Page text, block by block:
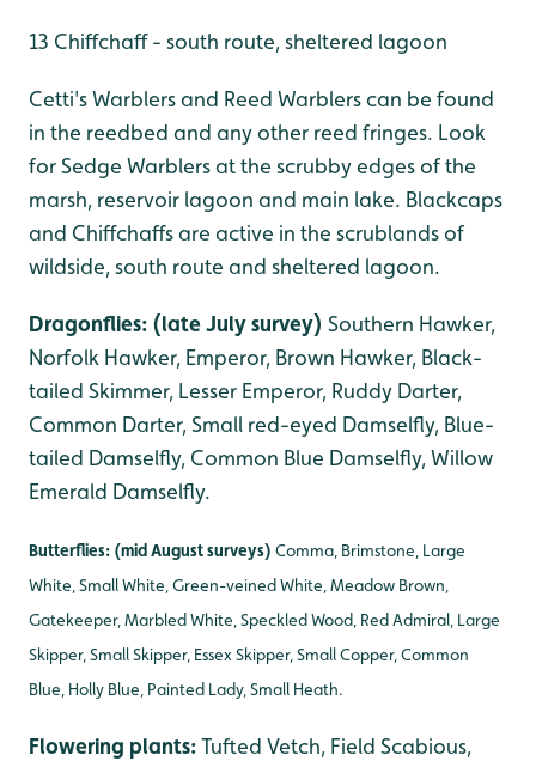
13 Chiffchaff - south route, sheltered lagoon
Cetti's Warblers and Reed Warblers can be found
in the reedbed and any other reed fringes. Look
for Sedge Warblers at the scrubby edges of the
marsh, reservoir lagoon and main lake. Blackcaps
and Chiffchaffs are active in the scrublands of
wildside, south route and sheltered lagoon.
Dragonflies: (late July survey) Southern Hawker,
Norfolk Hawker, Emperor, Brown Hawker, Black-
tailed Skimmer, Lesser Emperor, Ruddy Darter,
Common Darter, Small red-eyed Damselfly, Blue-
tailed Damselfly, Common Blue Damselfly, Willow
Emerald Damselfly.
Butterflies: (mid August surveys) Comma, Brimstone, Large
White, Small White, Green-veined White, Meadow Brown,
Gatekeeper, Marbled White, Speckled Wood, Red Admiral, Large
Skipper, Small Skipper, Essex Skipper, Small Copper, Common
Blue, Holly Blue, Painted Lady, Small Heath.
Flowering plants:Tufted Vetch, Field Scabious,